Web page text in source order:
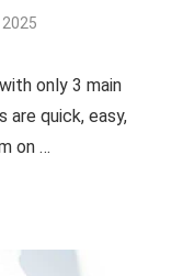
only 3 main
are quick, easy,
on …